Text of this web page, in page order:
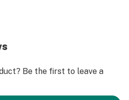
Be the first to leave a